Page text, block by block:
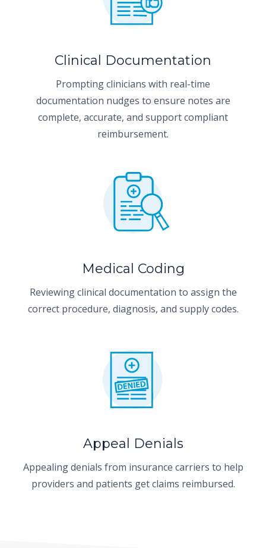
Clinical Documentation
Prompting clinicians with real-time
documentation nudges to ensure notes are
complete, accurate, and support compliant
reimbursement.
Medical Coding
Reviewing clinical documentation to assign the
correct procedure, diagnosis, and supply codes.
Appeal Denials
Appealing denials from insurance carriers to help
providers and patients get claims reimbursed.